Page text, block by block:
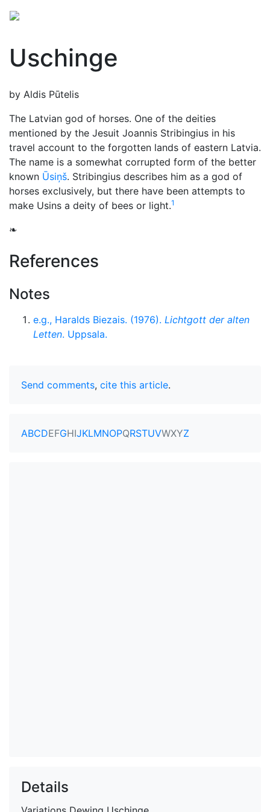
Uschinge
by Aldis Pūtelis
The Latvian god of horses. One of the deities
mentioned by the Jesuit Joannis Stribingius in his
travel account to the forgotten lands of eastern Latvia.
The name is a somewhat corrupted form of the better
known Ūsiņš. Stribingius describes him as a god of
horses exclusively, but there have been attempts to
make Usins a deity of bees or light.1
❧
References
Notes
e.g., Haralds Biezais. (1976). Lichtgott der alten
Letten. Uppsala.
Send comments, cite this article.
ABCDEFGHIJKLMNOPQRSTUVWXYZ
Details